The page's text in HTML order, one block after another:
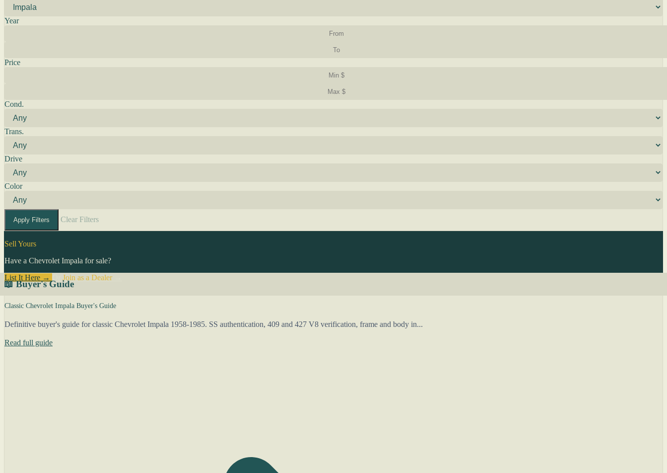
Year
Price
Cond.
Trans.
Drive
Color
Apply Filters Clear Filters
Sell Yours
Have a Chevrolet Impala for sale?
List It Here →
Join as a Dealer→
📖 Buyer's Guide
Classic Chevrolet Impala Buyer's Guide
Definitive buyer's guide for classic Chevrolet Impala 1958-1985. SS authentication, 409 and 427 V8 verification, frame and body in...
Read full guide